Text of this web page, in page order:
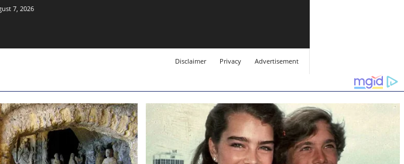
7, 2026
Disclaimer Privacy Advertisement